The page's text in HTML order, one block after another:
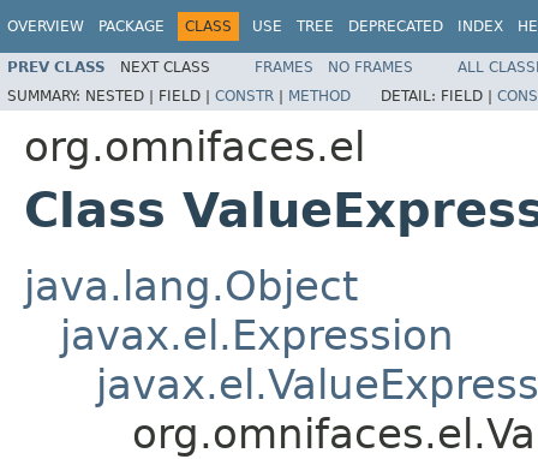
OVERVIEW PACKAGE CLASS USE TREE DEPRECATED INDEX
PREV CLASS NEXT CLASS FRAMES NO FRAMES
ALL
SUMMARY: NESTED | FIELD | CONSTR | METHOD DETAIL: FIELD |
org.omnifaces.el
Class
java.lang.Object
javax.el.Expression